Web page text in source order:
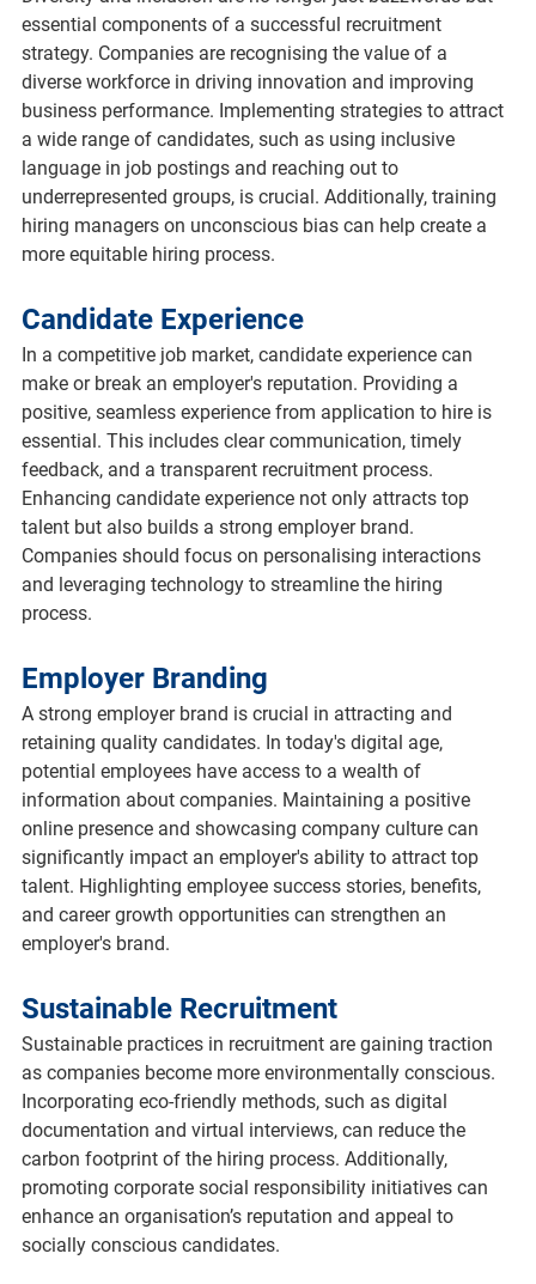
essential components of a successful recruitment
strategy. Companies are recognising the value of a
diverse workforce in driving innovation and improving
business performance. Implementing strategies to attract
a wide range of candidates, such as using inclusive
language in job postings and reaching out to
underrepresented groups, is crucial. Additionally, training
hiring managers on unconscious bias can help create a
more equitable hiring process.
Candidate Experience
In a competitive job market, candidate experience can
make or break an employer's reputation. Providing a
positive, seamless experience from application to hire is
essential. This includes clear communication, timely
feedback, and a transparent recruitment process.
Enhancing candidate experience not only attracts top
talent but also builds a strong employer brand.
Companies should focus on personalising interactions
and leveraging technology to streamline the hiring
process.
Employer Branding
A strong employer brand is crucial in attracting and
retaining quality candidates. In today's digital age,
potential employees have access to a wealth of
information about companies. Maintaining a positive
online presence and showcasing company culture can
significantly impact an employer's ability to attract top
talent. Highlighting employee success stories, benefits,
and career growth opportunities can strengthen an
employer's brand.
Sustainable Recruitment
Sustainable practices in recruitment are gaining traction
as companies become more environmentally conscious.
Incorporating eco-friendly methods, such as digital
documentation and virtual interviews, can reduce the
carbon footprint of the hiring process. Additionally,
promoting corporate social responsibility initiatives can
enhance an organisation’s reputation and appeal to
socially conscious candidates.